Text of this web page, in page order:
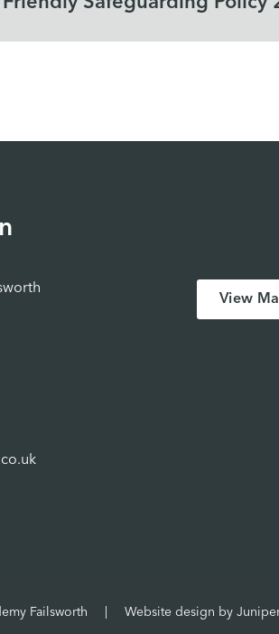
View
Failsworth Website design by